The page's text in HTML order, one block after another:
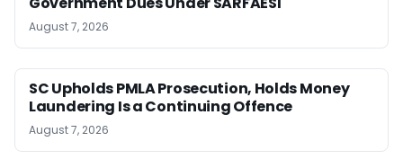
August 7, 2026
SC Upholds PMLA Prosecution, Holds Money
Laundering Is a Continuing Offence
August 7, 2026